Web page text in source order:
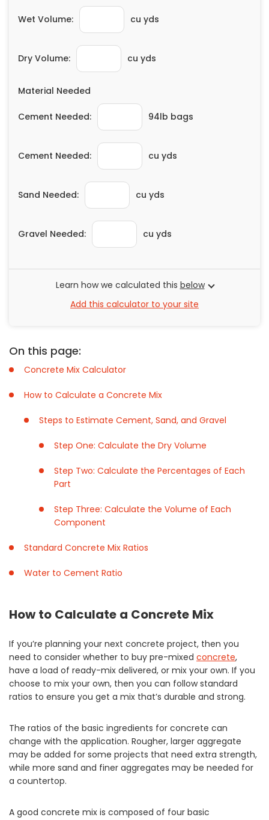
Painting
Siding
Swimming Pools, Spas, Hot Tubs & Saunas
Tile
Wall Repair
Windows Installation
Get More. Pay Less.
Describe Your Project
Get Multiple Quotes
Pick Your Pro
Wet Volume: cu yds
Dry Volume: cu yds
Material Needed
Cement Needed: 94lb bags
Cement Needed: cu yds
Sand Needed: cu yds
Gravel Needed: cu yds
Learn how we calculated this below
Add this calculator to your site
On this page:
Concrete Mix Calculator
How to Calculate a Concrete Mix
Steps to Estimate Cement, Sand, and Gravel
Step One: Calculate the Dry Volume
Step Two: Calculate the Percentages of Each
Part
Step Three: Calculate the Volume of Each
Component
Standard Concrete Mix Ratios
Water to Cement Ratio
How to Calculate a Concrete Mix
If you’re planning your next concrete project, then you
need to consider whether to buy pre-mixed concrete,
have a load of ready-mix delivered, or mix your own. If you
choose to mix your own, then you can follow standard
ratios to ensure you get a mix that’s durable and strong.
The ratios of the basic ingredients for concrete can
change with the application. Rougher, larger aggregate
may be added for some projects that need extra strength,
while more sand and finer aggregates may be needed for
a countertop.
A good concrete mix is composed of four basic